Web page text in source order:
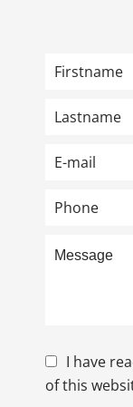
I have
of this